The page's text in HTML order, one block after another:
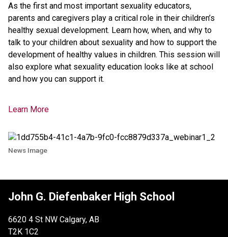
As the first and most important sexuality educators,
parents and caregivers play a critical role in their children’s
healthy sexual development. Learn how, when, and why to
talk to your children about sexuality and how to support the
development of healthy values in children. This session will
also explore what sexuality education looks like at school
and how you can support it.
Learn More
News Image
John G. Diefenbaker High School
6620 4 St NW Calgary, AB
T2K 1C2